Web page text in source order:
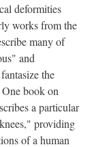
deformities
works from the
many of
and
the
book on
a particular
providing
of a human